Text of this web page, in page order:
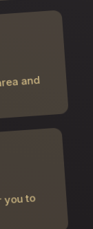
and
to